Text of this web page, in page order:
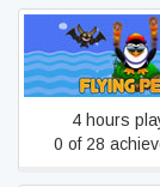
Flying
4 hours
0 of 28